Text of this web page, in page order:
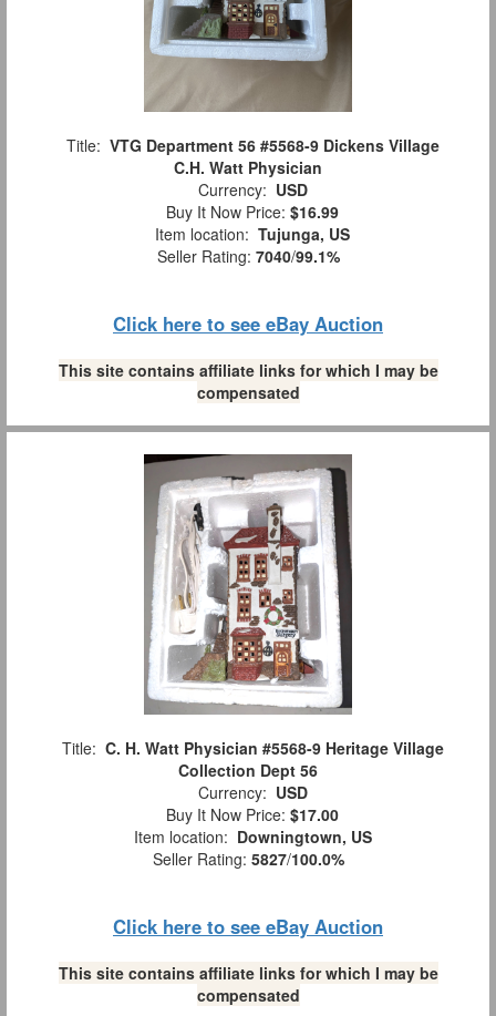
Title: VTG Department 56 #5568-9 Dickens Village
C.H. Watt Physician
Currency: USD
Buy It Now Price: $16.99
Item location: Tujunga, US
Seller Rating: 7040/99.1%
Click here to see eBay Auction
This site contains affiliate links for which I may be
compensated
Title: C. H. Watt Physician #5568-9 Heritage Village
Collection Dept 56
Currency: USD
Buy It Now Price: $17.00
Item location: Downingtown, US
Seller Rating: 5827/100.0%
Click here to see eBay Auction
This site contains affiliate links for which I may be
compensated